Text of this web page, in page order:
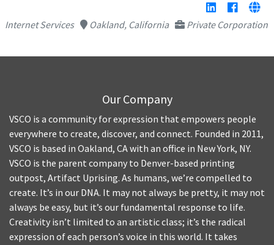
Internet Services Oakland, California Private Corporation
Our Company
VSCO is a community for expression that empowers people
everywhere to create, discover, and connect. Founded in 2011,
VSCO is based in Oakland, CA with an office in New York, NY.
VSCO is the parent company to Denver-based printing
outpost, Artifact Uprising. As humans, we’re compelled to
create. It’s in our DNA. It may not always be pretty, it may not
always be easy, but it’s our fundamental response to life.
Creativity isn’t limited to an artistic class; it’s the radical
expression of each person’s voice in this world. It takes